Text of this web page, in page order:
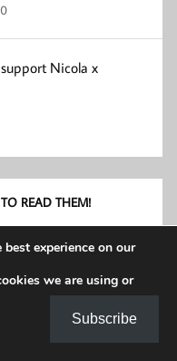
Nicola x
READ THEM!
experience on our
we are using or
Subscribe